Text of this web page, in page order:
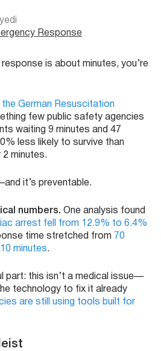
Response
response is about minutes, you’re
German Resuscitation
few public safety agencies
waiting 9 minutes and 47
less likely to survive than
2 minutes.
it’s preventable.
numbers. One analysis found
arrest fell from 12.9% to 6.4%
time stretched from 70
minutes.
part: this isn’t a medical issue—
technology to fix it already
are still using tools built for